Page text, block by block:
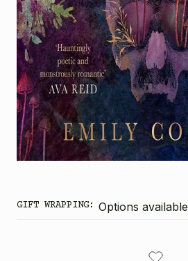
GIFT WRAPPING: Options available